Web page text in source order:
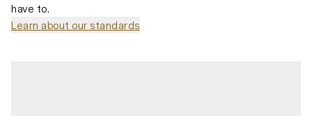
have to.
Learn about our standards